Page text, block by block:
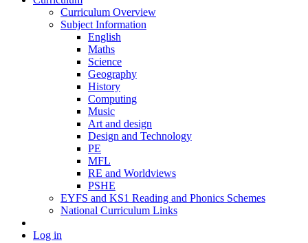
Curriculum Overview
Subject Information
English
Maths
Science
Geography
History
Computing
Music
Art and design
Design and Technology
PE
MFL
RE and Worldviews
PSHE
EYFS and KS1 Reading and Phonics Schemes
National Curriculum Links
Log in